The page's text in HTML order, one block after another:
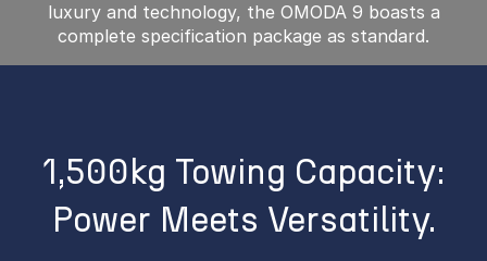
luxury and technology, the OMODA 9 boasts a
complete specification package as standard.
1,500kg Towing Capacity:
Power Meets Versatility.